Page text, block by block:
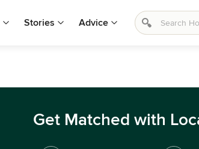
Stories Advice
Get Matched with